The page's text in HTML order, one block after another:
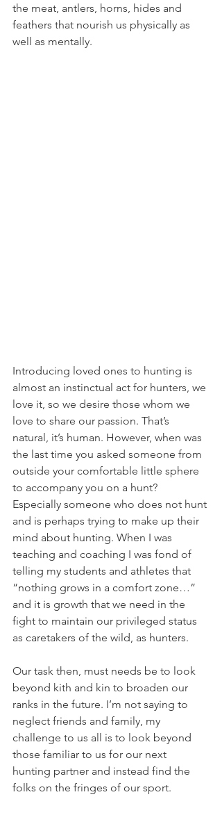
the meat, antlers, horns, hides and
feathers that nourish us physically as
well as mentally.
Introducing loved ones to hunting is
almost an instinctual act for hunters, we
love it, so we desire those whom we
love to share our passion. That’s
natural, it’s human. However, when was
the last time you asked someone from
outside your comfortable little sphere
to accompany you on a hunt?
Especially someone who does not hunt
and is perhaps trying to make up their
mind about hunting. When I was
teaching and coaching I was fond of
telling my students and athletes that
“nothing grows in a comfort zone…”
and it is growth that we need in the
fight to maintain our privileged status
as caretakers of the wild, as hunters.
Our task then, must needs be to look
beyond kith and kin to broaden our
ranks in the future. I’m not saying to
neglect friends and family, my
challenge to us all is to look beyond
those familiar to us for our next
hunting partner and instead find the
folks on the fringes of our sport.